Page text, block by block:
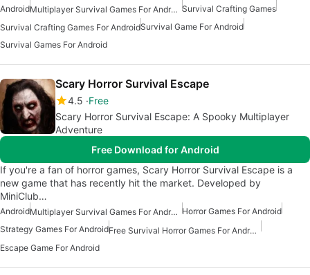
Android Multiplayer Survival Games For Android Survival Crafting Games
Survival Crafting Games For AndroidSurvival Game For Android
Survival Games For Android
Scary Horror Survival Escape
4.5 Free
Scary Horror Survival Escape: A Spooky Multiplayer
Adventure
Free Download for Android
If you're a fan of horror games, Scary Horror Survival Escape is a
new game that has recently hit the market. Developed by
MiniClub…
Android Multiplayer Survival Games For Android Horror Games For Android
Strategy Games For Android
Free Survival Horror Games For Android
Escape Game For Android